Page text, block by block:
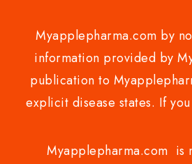
Myapplepharma.com by
information provided by
publication to
explicit disease states. If
Myapplepharma.com is